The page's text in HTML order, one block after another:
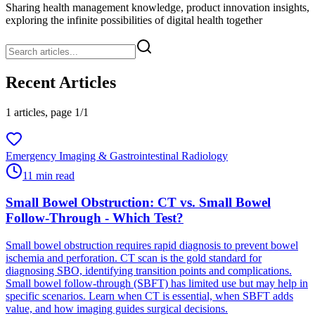
Sharing health management knowledge, product innovation insights,
exploring the infinite possibilities of digital health together
Recent Articles
1 articles, page 1/1
Emergency Imaging & Gastrointestinal Radiology
11 min read
Small Bowel Obstruction: CT vs. Small Bowel
Follow-Through - Which Test?
Small bowel obstruction requires rapid diagnosis to prevent bowel
ischemia and perforation. CT scan is the gold standard for
diagnosing SBO, identifying transition points and complications.
Small bowel follow-through (SBFT) has limited use but may help in
specific scenarios. Learn when CT is essential, when SBFT adds
value, and how imaging guides surgical decisions.